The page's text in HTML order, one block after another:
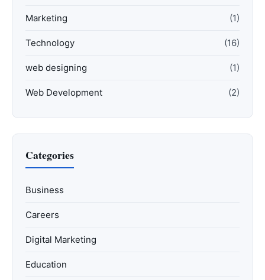
Marketing (1)
Technology (16)
web designing (1)
Web Development (2)
Categories
Business
Careers
Digital Marketing
Education